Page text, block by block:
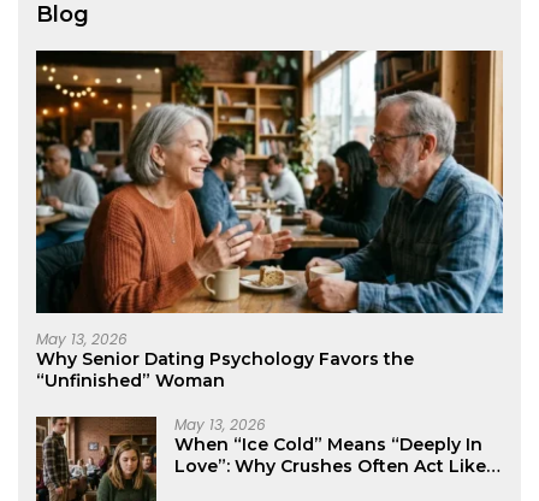
Blog
May 13, 2026
Why Senior Dating Psychology Favors the
“Unfinished” Woman
May 13, 2026
When “Ice Cold” Means “Deeply In
Love”: Why Crushes Often Act Like